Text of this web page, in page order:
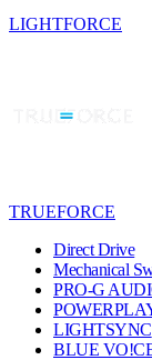
LIGHTFORCE
TRUEFORCE
Direct Drive
Mechanical
PRO-G
LIGHTSYNC
BLUE